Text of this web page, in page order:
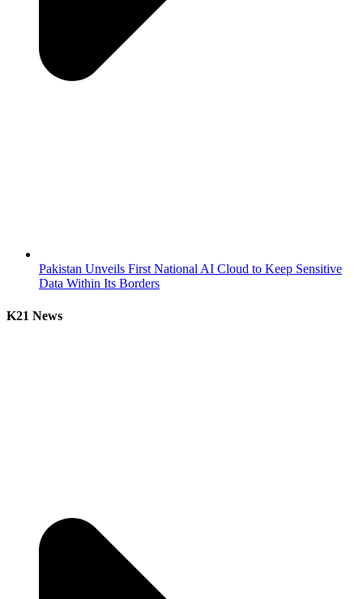
Pakistan Unveils First National AI Cloud to Keep Sensitive
Data Within Its Borders
K21 News